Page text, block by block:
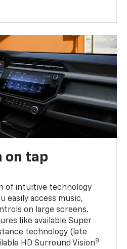
on tap
of intuitive technology
easily access music,
on large screens.
like available Super
technology (late
HD Surround Vision8